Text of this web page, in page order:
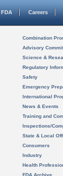
Careers
Combination
Advisory
Science &
Regulatory
Safety
Emergency
International
News & Events
Training and
Inspections/
State & Local
Consumers
Industry
Health
FDA Archive